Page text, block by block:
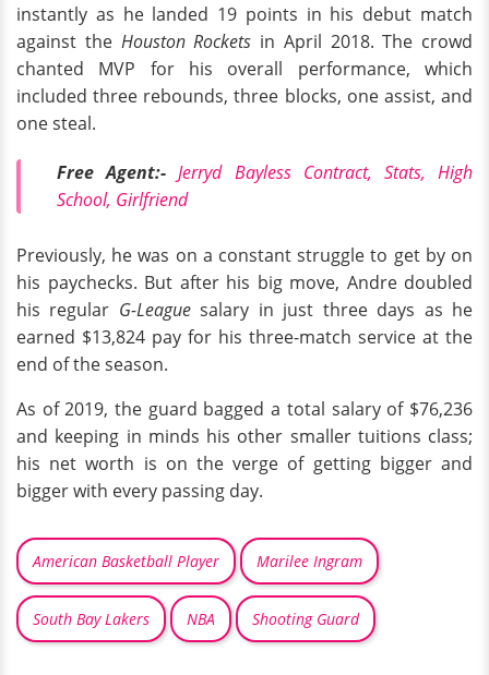
instantly as he landed 19 points in his debut match
against the Houston Rockets in April 2018. The crowd
chanted MVP for his overall performance, which
included three rebounds, three blocks, one assist, and
one steal.
Free Agent:- Jerryd Bayless Contract, Stats, High
School, Girlfriend
Previously, he was on a constant struggle to get by on
his paychecks. But after his big move, Andre doubled
his regular G-Leaguesalary in just three days as he
earned $13,824 pay for his three-match service at the
end of the season.
As of 2019, the guard bagged a total salary of $76,236
and keeping in minds his other smaller tuitions class;
his net worth is on the verge of getting bigger and
bigger with every passing day.
American Basketball Player Marilee Ingram
South Bay Lakers NBA Shooting Guard